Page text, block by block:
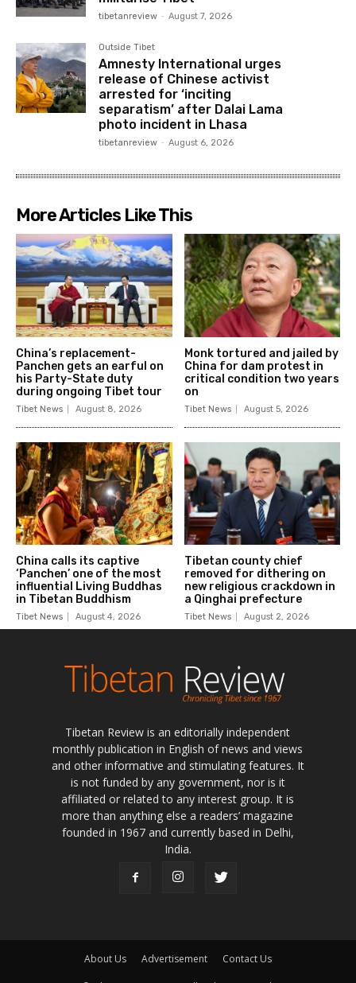
Tibetan Review is an editorially independent
monthly publication in English of news and views
and other informative and stimulating features. It
is not funded by any government, nor is it
affiliated or related to any interest group. It is
more than anything else a readers’ magazine
founded in 1967 and currently based in Delhi,
India.
About Us Advertisement Contact Us